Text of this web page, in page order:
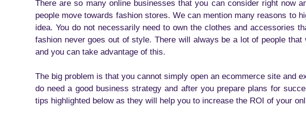
There are so many online businesses that you can consider right now
people move towards fashion stores. We can mention many reasons to
idea. You do not necessarily need to own the clothes and accessories
fashion never goes out of style. There will always be a lot of people
and you can take advantage of this.
The big problem is that you cannot simply open an ecommerce site and
do need a good business strategy and after you prepare plans for
tips highlighted below as they will help you to increase the ROI of your